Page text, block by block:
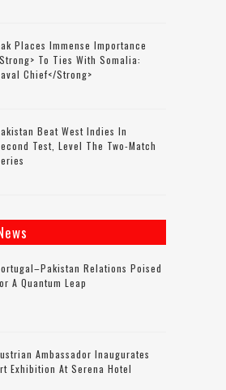
Places Immense Importance
To Ties With Somalia:
Chief</strong>
Beat West Indies In
Test, Level The Two-Match
Relations Poised
A Quantum Leap
Ambassador Inaugurates
Exhibition At Serena Hotel